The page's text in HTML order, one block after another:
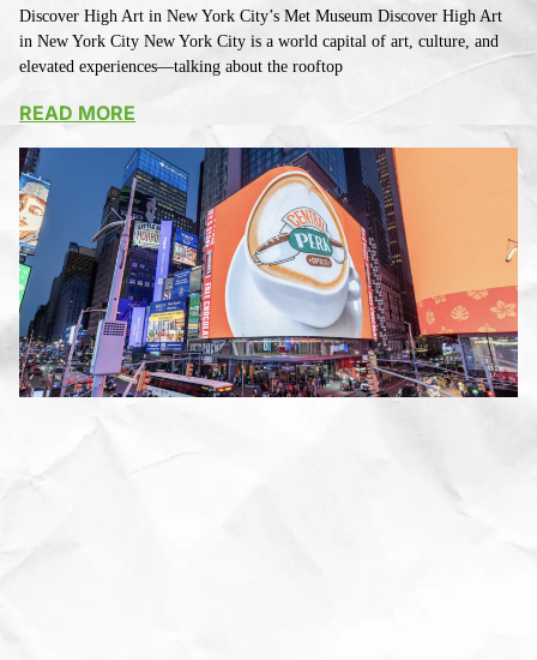
Discover High Art in New York City’s Met Museum Discover High Art
in New York City New York City is a world capital of art, culture, and
elevated experiences—talking about the rooftop
READ MORE